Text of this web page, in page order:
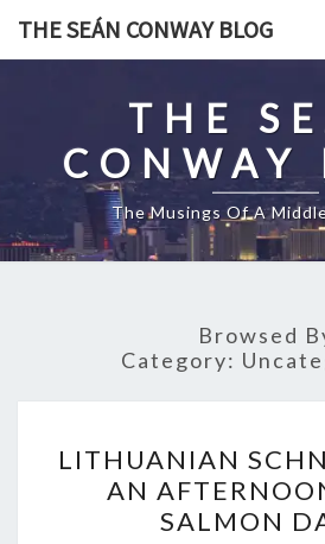
THE SEÁN CONWAY BLOG
THE
CONWAY
The Musings Of A
Browsed
Category:
AND
AN
LITHUANIAN
AN
SALMON